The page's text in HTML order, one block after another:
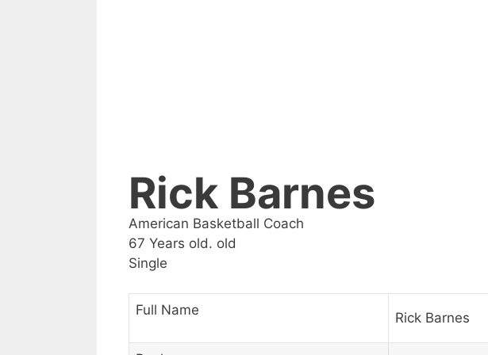
Rick Barnes
American Basketball Coach
67 Years old. old
Single
Full Name Rick Barnes